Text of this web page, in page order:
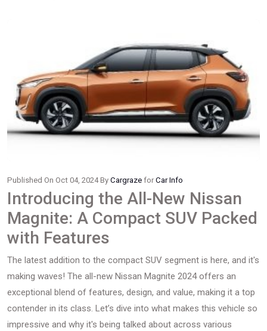
Published On Oct 04, 2024 By Cargraze forCar Info
Introducing the All-New Nissan
Magnite: A Compact SUV Packed
with Features
The latest addition to the compact SUV segment is here, and it's
making waves! The all-new Nissan Magnite 2024 offers an
exceptional blend of features, design, and value, making it a top
contender in its class. Let’s dive into what makes this vehicle so
impressive and why it's being talked about across various